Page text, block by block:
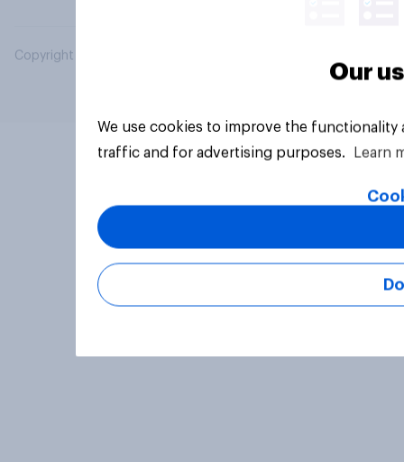
Copyright © 2026 YouGov PLC. All Rights Reserved.
Our
We use cookies to improve the
traffic and for advertising purposes.
Learn